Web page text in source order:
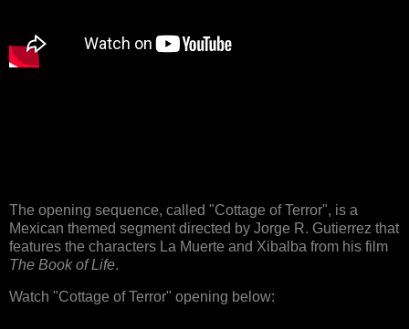
The opening sequence, called "Cottage of Terror", is a
Mexican themed segment directed by Jorge R. Gutierrez that
features the characters La Muerte and Xibalba from his film
The Book of Life.
Watch "Cottage of Terror" opening below: